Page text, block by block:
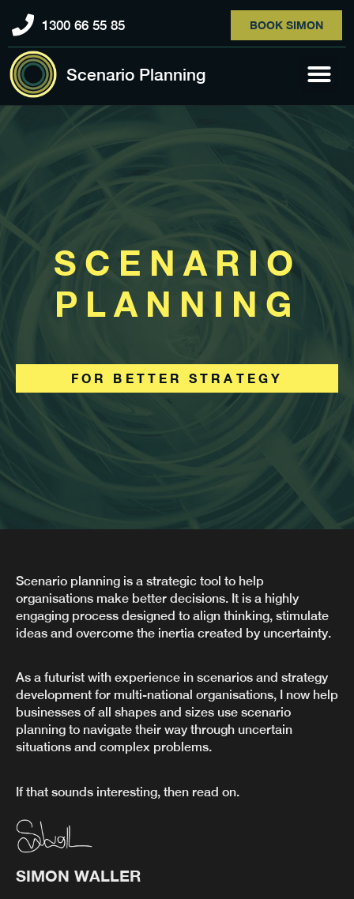
1300 66 55 85 BOOK SIMON
Scenario Planning
SCENARIO
PLANNING
FOR BETTER STRATEGY
Scenario planning is a strategic tool to help
organisations make better decisions. It is a highly
engaging process designed to align thinking, stimulate
ideas and overcome the inertia created by uncertainty.
As a futurist with experience in scenarios and strategy
development for multi-national organisations, I now help
businesses of all shapes and sizes use scenario
planning to navigate their way through uncertain
situations and complex problems.
If that sounds interesting, then read on.
SIMON WALLER